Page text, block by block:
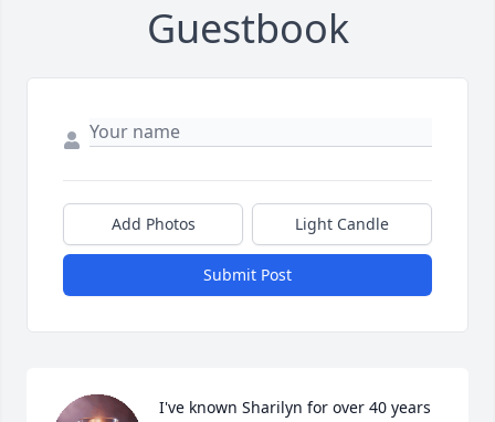
Guestbook
Add Photos Light Candle
Submit Post
I've known Sharilyn for over 40 years